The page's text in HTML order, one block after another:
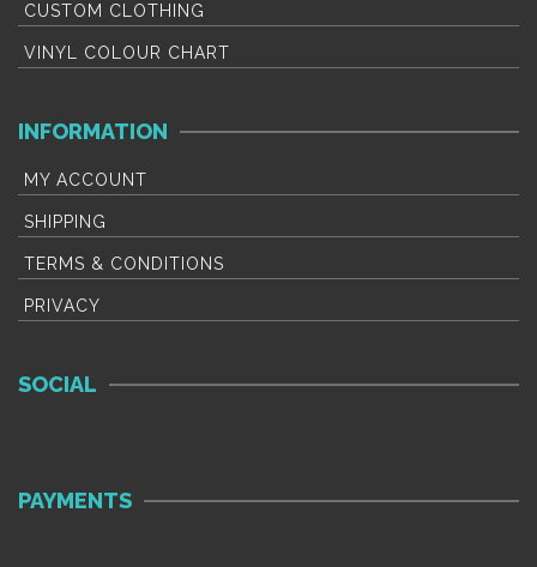
CUSTOM CLOTHING
VINYL COLOUR CHART
INFORMATION
MY ACCOUNT
SHIPPING
TERMS & CONDITIONS
PRIVACY
SOCIAL
PAYMENTS